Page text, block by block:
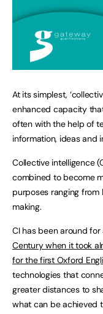
At its simplest,
enhanced capacity
often with the help of
information, ideas and
Collective intelligence
combined to become
purposes ranging
making.
CI has been around
Century when it took
for the first Oxford
technologies that
greater distances to
what can be achieved